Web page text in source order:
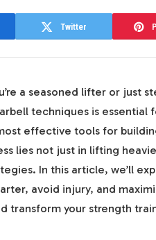
Twitter
a seasoned lifter or just
techniques is essential
effective tools for
lies not just in lifting
In this article, we’ll
avoid injury, and
transform your strength